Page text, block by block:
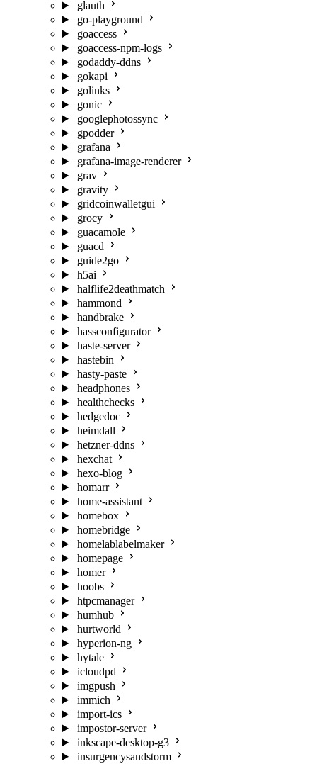
glauth
go-playground
goaccess
goaccess-npm-logs
godaddy-ddns
gokapi
golinks
gonic
googlephotossync
gpodder
grafana
grafana-image-renderer
grav
gravity
gridcoinwalletgui
grocy
guacamole
guacd
guide2go
h5ai
halflife2deathmatch
hammond
handbrake
hassconfigurator
haste-server
hastebin
hasty-paste
headphones
healthchecks
hedgedoc
heimdall
hetzner-ddns
hexchat
hexo-blog
homarr
home-assistant
homebox
homebridge
homelablabelmaker
homepage
homer
hoobs
htpcmanager
humhub
hurtworld
hyperion-ng
hytale
icloudpd
imgpush
immich
import-ics
impostor-server
inkscape-desktop-g3
insurgencysandstorm